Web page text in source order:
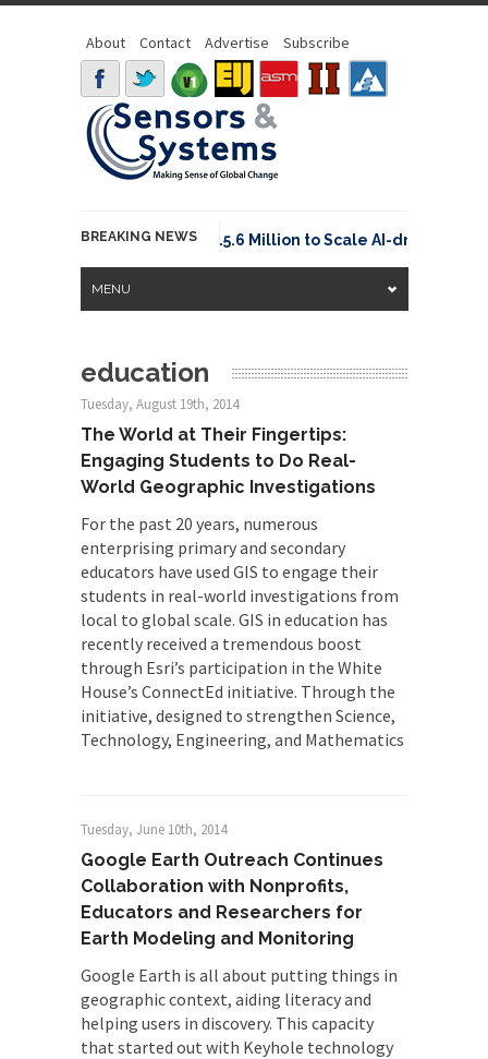
About Contact Advertise Subscribe
BREAKING NEWS
Neuraspace Secures €15.6 Million to Scale AI-driven
MENU
education
Tuesday, August 19th, 2014
The World at Their Fingertips:
Engaging Students to Do Real-
World Geographic Investigations
For the past 20 years, numerous
enterprising primary and secondary
educators have used GIS to engage their
students in real-world investigations from
local to global scale. GIS in education has
recently received a tremendous boost
through Esri’s participation in the White
House’s ConnectEd initiative. Through the
initiative, designed to strengthen Science,
Technology, Engineering, and Mathematics
Tuesday, June 10th, 2014
Google Earth Outreach Continues
Collaboration with Nonprofits,
Educators and Researchers for
Earth Modeling and Monitoring
Google Earth is all about putting things in
geographic context, aiding literacy and
helping users in discovery. This capacity
that started out with Keyhole technology